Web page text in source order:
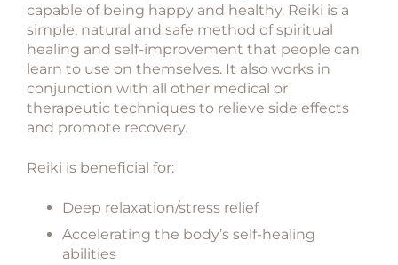
capable of being happy and healthy. Reiki is a
simple, natural and safe method of spiritual
healing and self-improvement that people can
learn to use on themselves. It also works in
conjunction with all other medical or
therapeutic techniques to relieve side effects
and promote recovery.
Reiki is beneficial for:
Deep relaxation/stress relief
Accelerating the body’s self-healing
abilities